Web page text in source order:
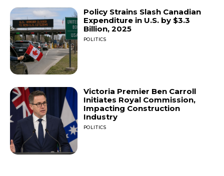
Policy Strains Slash Canadian
Expenditure in U.S. by $3.3
Billion, 2025
POLITICS
Victoria Premier Ben Carroll
Initiates Royal Commission,
Impacting Construction
Industry
POLITICS